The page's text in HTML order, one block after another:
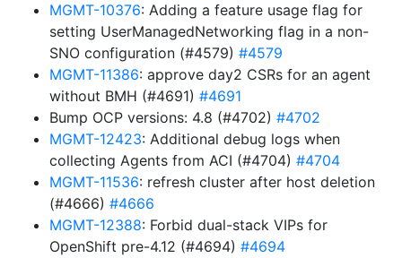
MGMT-10376: Adding a feature usage flag for
setting UserManagedNetworking flag in a non-
SNO configuration (#4579) #4579
MGMT-11386: approve day2 CSRs for an agent
without BMH (#4691) #4691
Bump OCP versions: 4.8 (#4702) #4702
MGMT-12423: Additional debug logs when
collecting Agents from ACI (#4704) #4704
MGMT-11536: refresh cluster after host deletion
(#4666) #4666
MGMT-12388: Forbid dual-stack VIPs for
OpenShift pre-4.12 (#4694) #4694